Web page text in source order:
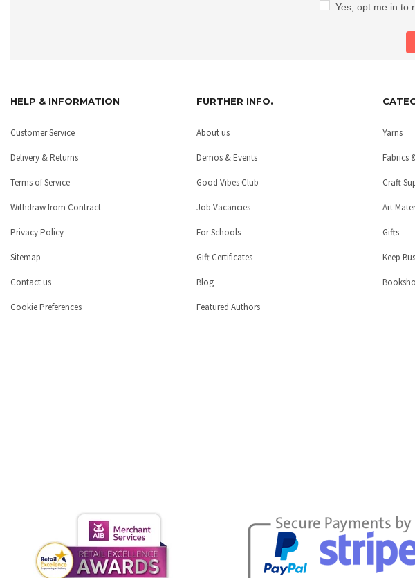
Yes, opt me in to
HELP & INFORMATION
Customer Service
Delivery & Returns
Terms of Service
Withdraw from Contract
Privacy Policy
Sitemap
Contact us
Cookie Preferences
FURTHER INFO.
About us
Demos & Events
Good Vibes Club
Job Vacancies
For Schools
Gift Certificates
Blog
Featured Authors
Yarns
Fabrics
Craft
Art
Gifts
Keep